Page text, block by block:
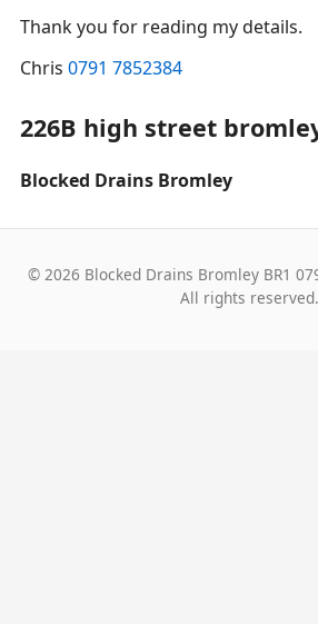
Thank you for reading my details.
Chris 0791 7852384
226B high street
Blocked Drains Bromley
© 2026 Blocked Drains Bromley BR1
All rights reserved.